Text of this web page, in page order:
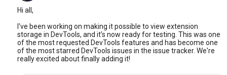
Hi all,
I've been working on making it possible to view extension
storage in DevTools, and it’s now ready for testing. This was one
of the most requested DevTools features and has become one
of the most starred DevTools issues in the issue tracker. We're
really excited about finally adding it!